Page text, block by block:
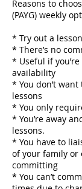
Reasons to
(PAYG) weekly
* Try out a
* There’s no
* Useful if
availability
* You don’t
lessons
* You only
* You’re away
lessons.
* You have to
of your family or
committing
* You can’t